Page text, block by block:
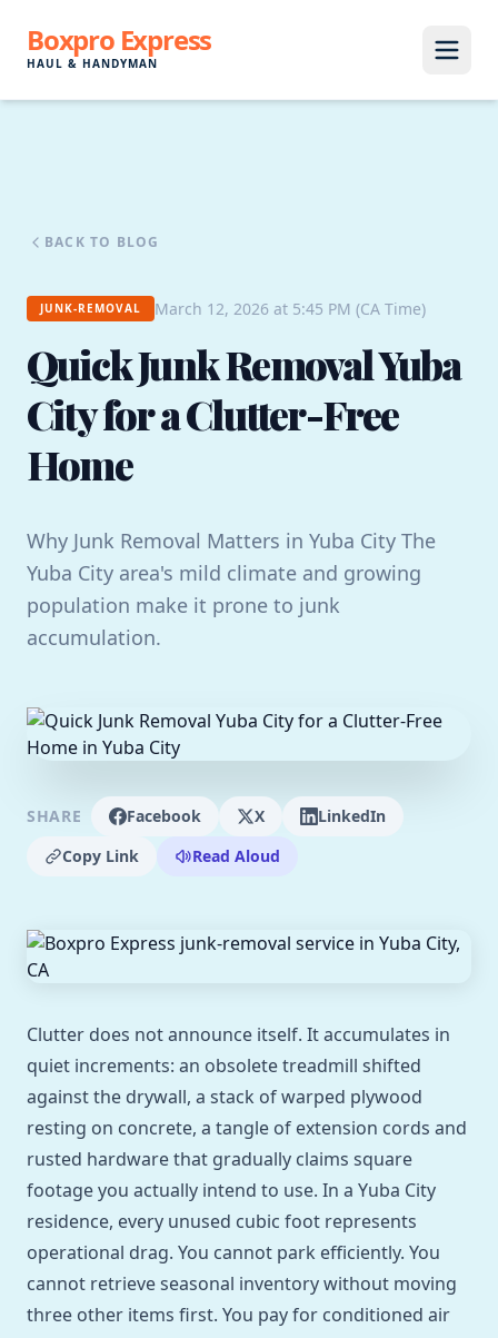
Boxpro Express
HAUL & HANDYMAN
BACK TO BLOG
JUNK-REMOVAL March 12, 2026 at 5:45 PM (CA Time)
Quick Junk Removal Yuba
City for a Clutter-Free
Home
Why Junk Removal Matters in Yuba City The
Yuba City area's mild climate and growing
population make it prone to junk
accumulation.
SHARE Facebook X
LinkedIn
Copy Link
Read Aloud
Clutter does not announce itself. It accumulates in
quiet increments: an obsolete treadmill shifted
against the drywall, a stack of warped plywood
resting on concrete, a tangle of extension cords and
rusted hardware that gradually claims square
footage you actually intend to use. In a Yuba City
residence, every unused cubic foot represents
operational drag. You cannot park efficiently. You
cannot retrieve seasonal inventory without moving
three other items first. You pay for conditioned air